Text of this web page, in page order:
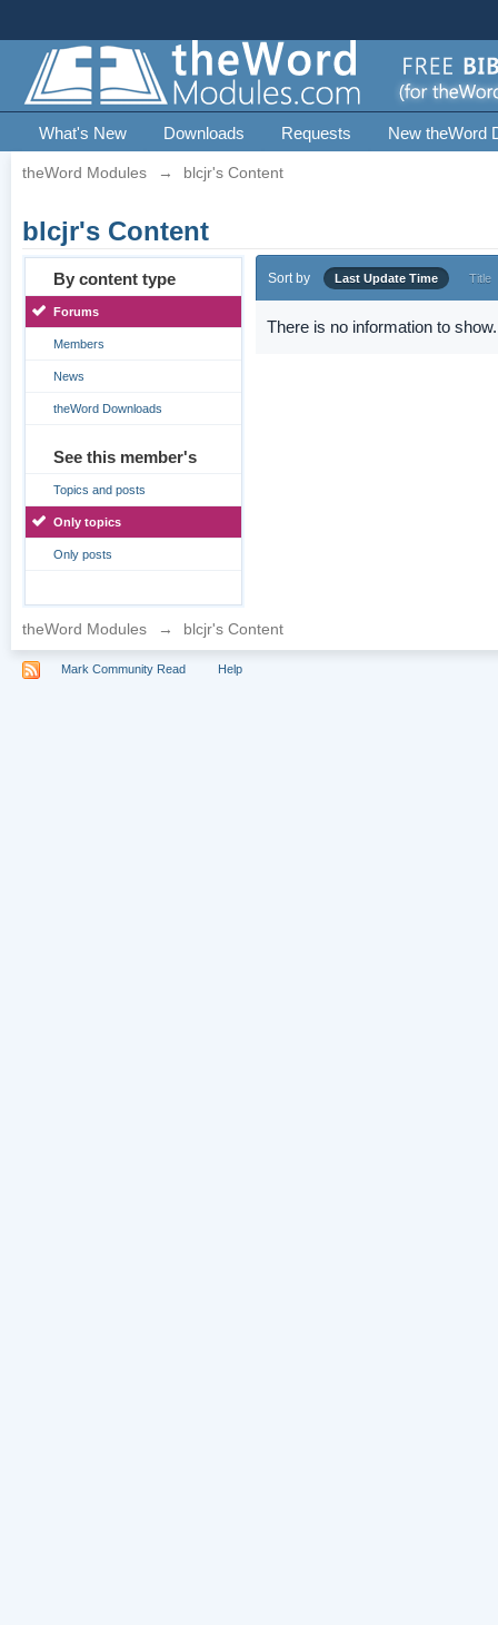
What's New Downloads Requests New theWord
theWord Modules → blcjr's Content
blcjr's Content
By content type
Forums
Members
News
theWord Downloads
See this member's
Topics and posts
Only topics
Only posts
Sort by Last Update Time Title
There is no information to show.
theWord Modules → blcjr's Content
Mark Community Read Help